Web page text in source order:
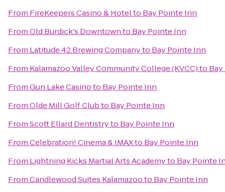
From FireKeepers Casino & Hotelto Bay Pointe Inn
FromOld Burdick's Downtownto Bay Pointe Inn
From Latitude 42 Brewing Companyto Bay Pointe Inn
From Kalamazoo Valley Community College (KVCC)to
FromGun Lake Casinoto Bay Pointe Inn
FromOlde Mill Golf Clubto Bay Pointe Inn
FromScott Ellard Dentistryto Bay Pointe Inn
FromCelebration! Cinema & IMAXto Bay Pointe Inn
From Lightning Kicks Martial Arts Academyto Bay Pointe
FromCandlewood Suites Kalamazooto Bay Pointe Inn